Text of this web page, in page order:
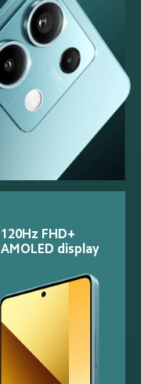
120Hz FHD+
AMOLED display